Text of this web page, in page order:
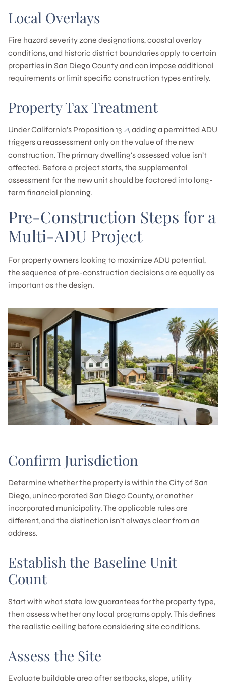
Local Overlays
Fire hazard severity zone designations, coastal overlay
conditions, and historic district boundaries apply to certain
properties in San Diego County and can impose additional
requirements or limit specific construction types entirely.
Property Tax Treatment
UnderCalifornia's Proposition 13
, adding a permitted ADU
triggers a reassessment only on the value of the new
construction. The primary dwelling's assessed value isn’t
affected. Before a project starts, the supplemental
assessment for the new unit should be factored into long-
term financial planning.
Pre-Construction Steps for a
Multi-ADU Project
For property owners looking to maximize ADU potential,
the sequence of pre-construction decisions are equally as
important as the design.
Confirm Jurisdiction
Determine whether the property is within the City of San
Diego, unincorporated San Diego County, or another
incorporated municipality. The applicable rules are
different, and the distinction isn’t always clear from an
address.
Establish the Baseline Unit
Count
Start with what state law guarantees for the property type,
then assess whether any local programs apply. This defines
the realistic ceiling before considering site conditions.
Assess the Site
Evaluate buildable area after setbacks, slope, utility